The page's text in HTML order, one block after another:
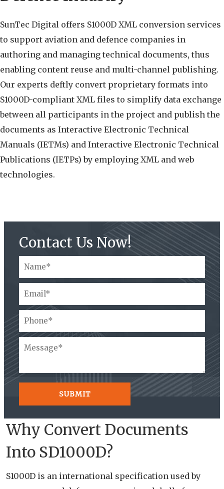
SunTec Digital offers S1000D XML conversion services
to support aviation and defence companies in
authoring and managing technical documents, thus
enabling content reuse and multi-channel publishing.
Our experts deftly convert proprietary formats into
S1000D-compliant XML files to simplify data exchange
between all participants in the project and publish the
documents as Interactive Electronic Technical
Manuals (IETMs) and Interactive Electronic Technical
Publications (IETPs) by employing XML and web
technologies.
Contact Us Now!
Why Convert Documents
Into SD1000D?
S1000D is an international specification used by